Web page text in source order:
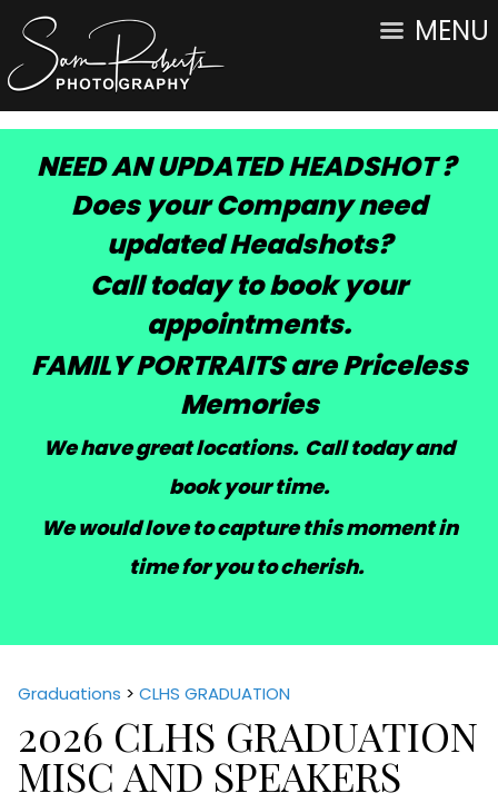
MENU
NEED AN UPDATED HEADSHOT ?
Does your Company need
updated Headshots?
Call today to book your
appointments.
FAMILY PORTRAITS are Priceless
Memories
We have great locations. Call today and
book your time.
We would love to capture this moment in
time for you to cherish.
Graduations > CLHS GRADUATION
2026 CLHS GRADUATION
MISC AND SPEAKERS